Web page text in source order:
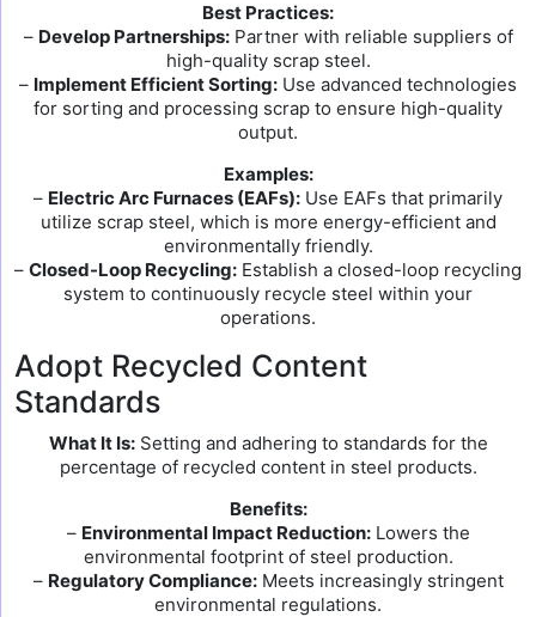
Best Practices:
– Develop Partnerships:Partner with reliable suppliers of
high-quality scrap steel.
– Implement Efficient Sorting: Use advanced technologies
for sorting and processing scrap to ensure high-quality
output.
Examples:
– Electric Arc Furnaces (EAFs): Use EAFs that primarily
utilize scrap steel, which is more energy-efficient and
environmentally friendly.
– Closed-Loop Recycling: Establish a closed-loop recycling
system to continuously recycle steel within your
operations.
Adopt Recycled Content
Standards
What It Is:Setting and adhering to standards for the
percentage of recycled content in steel products.
Benefits:
– Environmental Impact Reduction:Lowers the
environmental footprint of steel production.
– Regulatory Compliance:Meets increasingly stringent
environmental regulations.